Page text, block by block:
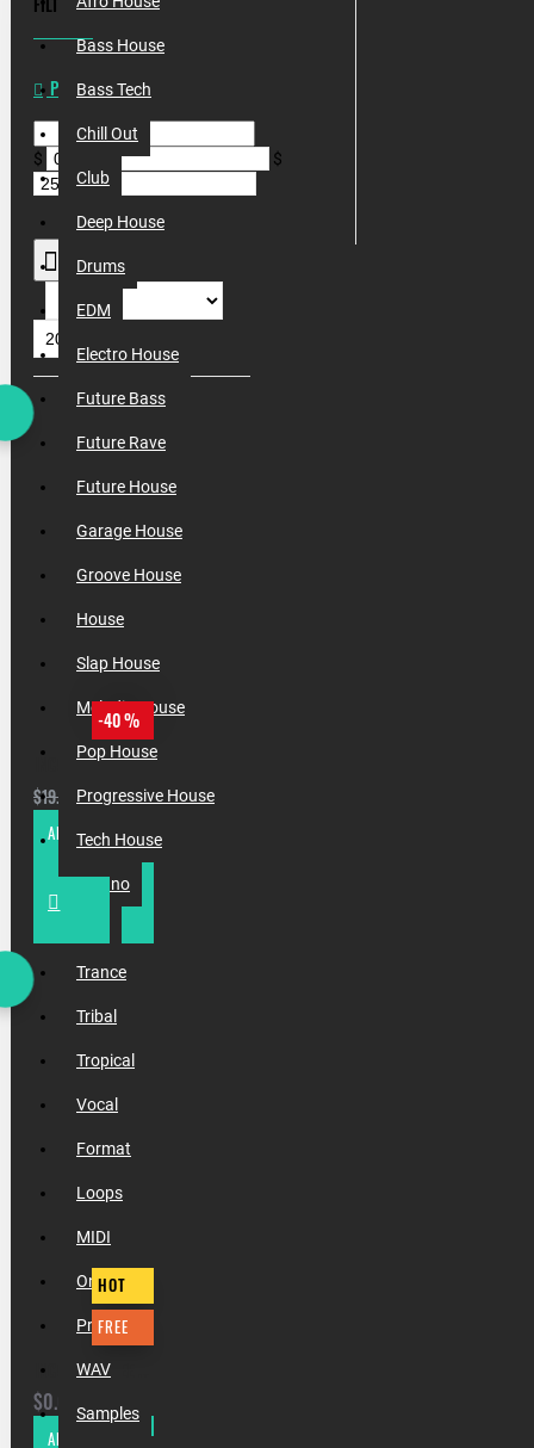
Bass House
Bass Tech
Chill Out
Club
Deep House
Drums
EDM
Electro House
Future Bass
Future Rave
Future House
Garage House
Groove House
House
Slap House
Melodic House
Pop House
Progressive House
Tech House
Techno
Trance
Tribal
Tropical
Vocal
Format
Loops
MIDI
One Shots
Presets
WAV
Samples
CLEAR
PRICE
$ $
-40 %
INCOGNET & XXOUND PRES. BASS & FUTURE HOUSE VOL. 1
$19.80
$11.88
ADD TO CART
HOT
FREE
$0.00
ADD TO CART